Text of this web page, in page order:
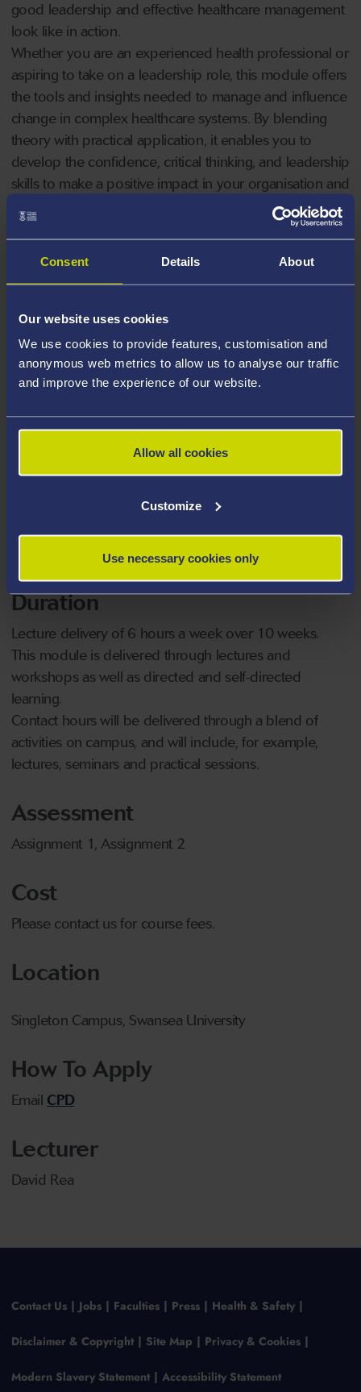
Consent Details About
Our website uses cookies
We use cookies to provide features, customisation and
anonymous web metrics to allow us to analyse our traffic
and improve the experience of our website.
Allow all cookies
Customize
Use necessary cookies only
good leadership and effective healthcare management
look like in action.
Whether you are an experienced health professional or
aspiring to take on a leadership role, this module offers
the tools and insights needed to manage and influence
change in complex healthcare systems. By blending
theory with practical application, it enables you to
develop the confidence, critical thinking, and leadership
skills to make a positive impact in your organisation and
the wider health sector. The module will prepare you to
navigate contemporary challenges, drive innovation,
healthcare delivery.
Course Level
FHEQ7 ( what does this mean?)
Compulsory module on the MSc Health Care
Management, and is available to students on other
postgraduate programmes
Duration
Lecture delivery of 6 hours a week over 10 weeks.
This module is delivered through lectures and
workshops as well as directed and self-directed
learning.
Contact hours will be delivered through a blend of
activities on campus, and will include, for example,
lectures, seminars and practical sessions.
Assessment
Assignment 1, Assignment 2
Cost
Please contact us for course fees.
Location
Singleton Campus, Swansea University
How To Apply
Email CPD
Lecturer
David Rea
Contact Us Jobs Faculties Press Health & Safety
Disclaimer & Copyright Site Map Privacy & Cookies
Modern Slavery Statement Accessibility Statement